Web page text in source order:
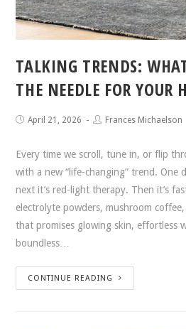
TALKING TRENDS:
THE NEEDLE FOR YOUR
April 21, 2026 Frances Michaelson
Every time we scroll, tune in, or flip
with a new “life-changing” trend. One
next it’s red-light therapy. Then it’s
electrolyte powders, mushroom
that promises glowing skin, effortless
boundless…
CONTINUE READING